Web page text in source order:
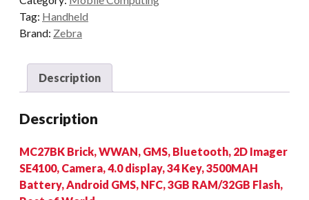
quantity
Tag: Handheld
Brand: Zebra
Description
Description
MC27BK Brick, WWAN, GMS, Bluetooth, 2D Imager
SE4100, Camera, 4.0 display, 34 Key, 3500MAH
Battery, Android GMS, NFC, 3GB RAM/32GB Flash,